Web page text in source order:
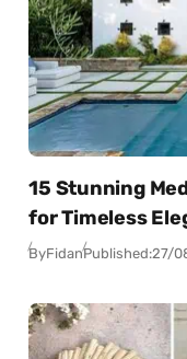
15 Stunning
for Timeless
ByFidanPublished:27/